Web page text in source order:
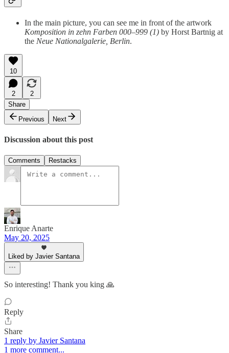
In the main picture, you can see me in front of the artwork
Komposition in zehn Farben 000–999 (1) by Horst Bartnig at
the Neue Nationalgalerie, Berlin.
10
2
2
Share
Previous
Next
Discussion about this post
Comments Restacks
Enrique Anarte
May 20, 2025
Liked by Javier Santana
So interesting! Thank you king 🙏
Reply
Share
1 reply by Javier Santana
1 more comment...